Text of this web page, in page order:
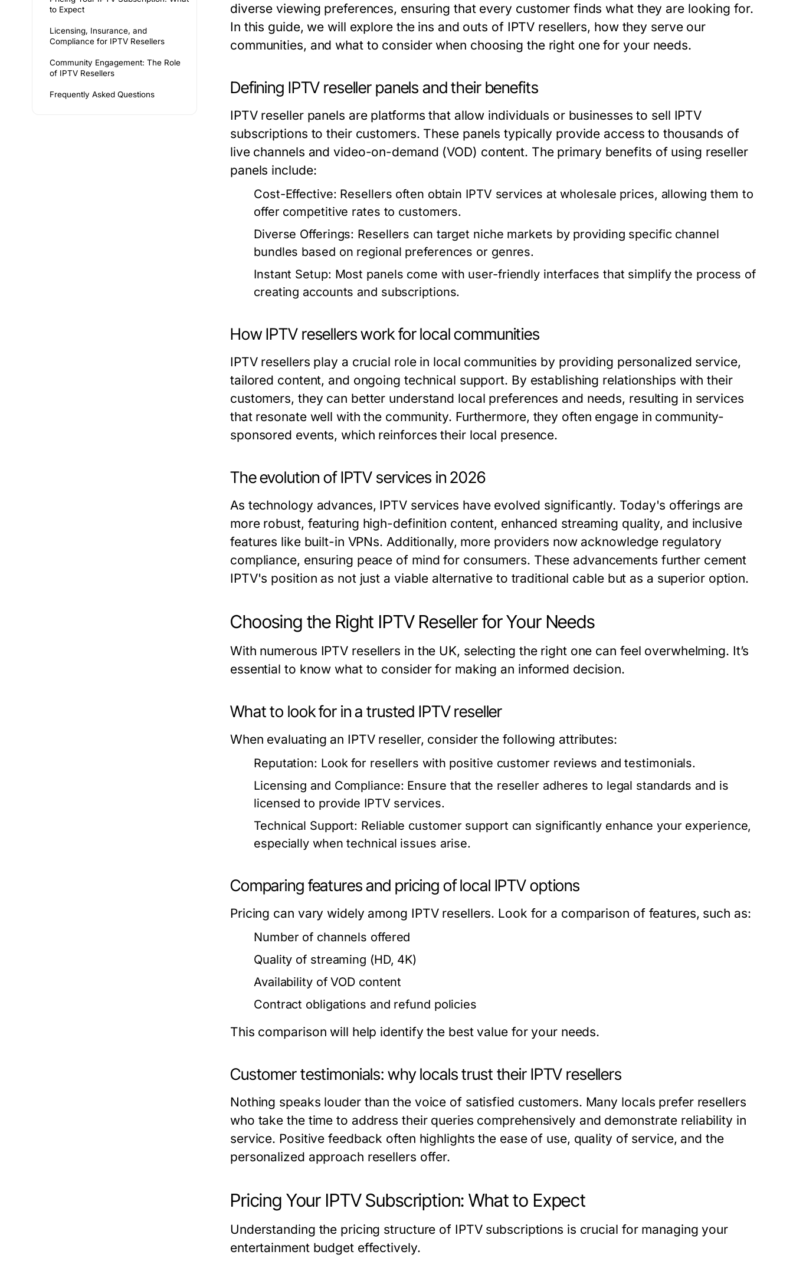
to Expect
Licensing, Insurance, and
Compliance for IPTV Resellers
Community Engagement: The Role
of IPTV Resellers
Frequently Asked Questions
diverse viewing preferences, ensuring that every customer finds what they are looking for.
In this guide, we will explore the ins and outs of IPTV resellers, how they serve our
communities, and what to consider when choosing the right one for your needs.
Defining IPTV reseller panels and their benefits
IPTV reseller panels are platforms that allow individuals or businesses to sell IPTV
subscriptions to their customers. These panels typically provide access to thousands of
live channels and video-on-demand (VOD) content. The primary benefits of using reseller
panels include:
Cost-Effective: Resellers often obtain IPTV services at wholesale prices, allowing them to
offer competitive rates to customers.
Diverse Offerings: Resellers can target niche markets by providing specific channel
bundles based on regional preferences or genres.
Instant Setup: Most panels come with user-friendly interfaces that simplify the process of
creating accounts and subscriptions.
How IPTV resellers work for local communities
IPTV resellers play a crucial role in local communities by providing personalized service,
tailored content, and ongoing technical support. By establishing relationships with their
customers, they can better understand local preferences and needs, resulting in services
that resonate well with the community. Furthermore, they often engage in community-
sponsored events, which reinforces their local presence.
The evolution of IPTV services in 2026
As technology advances, IPTV services have evolved significantly. Today's offerings are
more robust, featuring high-definition content, enhanced streaming quality, and inclusive
features like built-in VPNs. Additionally, more providers now acknowledge regulatory
compliance, ensuring peace of mind for consumers. These advancements further cement
IPTV's position as not just a viable alternative to traditional cable but as a superior option.
Choosing the Right IPTV Reseller for Your Needs
With numerous IPTV resellers in the UK, selecting the right one can feel overwhelming. It’s
essential to know what to consider for making an informed decision.
What to look for in a trusted IPTV reseller
When evaluating an IPTV reseller, consider the following attributes:
Reputation: Look for resellers with positive customer reviews and testimonials.
Licensing and Compliance: Ensure that the reseller adheres to legal standards and is
licensed to provide IPTV services.
Technical Support: Reliable customer support can significantly enhance your experience,
especially when technical issues arise.
Comparing features and pricing of local IPTV options
Pricing can vary widely among IPTV resellers. Look for a comparison of features, such as:
Number of channels offered
Quality of streaming (HD, 4K)
Availability of VOD content
Contract obligations and refund policies
This comparison will help identify the best value for your needs.
Customer testimonials: why locals trust their IPTV resellers
Nothing speaks louder than the voice of satisfied customers. Many locals prefer resellers
who take the time to address their queries comprehensively and demonstrate reliability in
service. Positive feedback often highlights the ease of use, quality of service, and the
personalized approach resellers offer.
Pricing Your IPTV Subscription: What to Expect
Understanding the pricing structure of IPTV subscriptions is crucial for managing your
entertainment budget effectively.